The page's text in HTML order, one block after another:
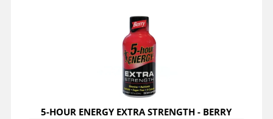
5-HOUR ENERGY EXTRA STRENGTH - BERRY